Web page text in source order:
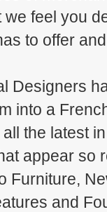
we feel you
to offer
Designers
into a
the latest
appear so
Furniture,
and